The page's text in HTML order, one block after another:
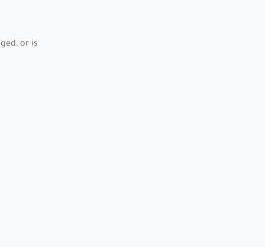
or is